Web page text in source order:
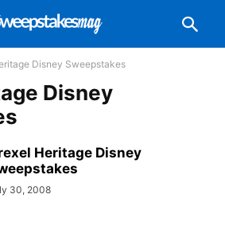
Disney Sweepstakes
Disney
Heritage Disney
30, 2008